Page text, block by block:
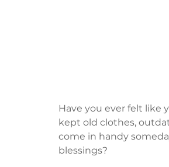
Have you ever felt like
kept old clothes,
come in handy
blessings?